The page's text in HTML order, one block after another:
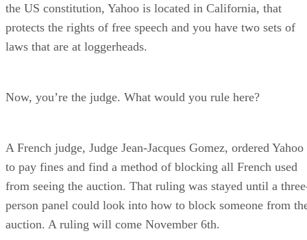
the US constitution, Yahoo is located in California, that
protects the rights of free speech and you have two sets of
laws that are at loggerheads.
Now, you’re the judge. What would you rule here?
A French judge, Judge Jean-Jacques Gomez, ordered Yahoo
to pay fines and find a method of blocking all French used
from seeing the auction. That ruling was stayed until a
person panel could look into how to block someone from
auction. A ruling will come November 6th.